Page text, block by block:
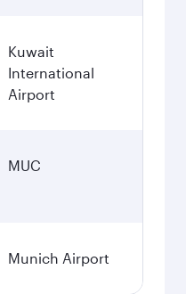
Kuwait
International
Airport
MUC
Munich Airport